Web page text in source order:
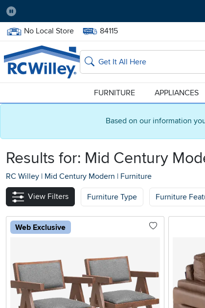
Based on our information
Pause
Home Store:
No Local Store Delivery Zip code:
84115
Home page
Search
FURNITURE APPLIANCES
Results for: Mid Century
RC Willey | Mid Century Modern | Furniture
View Filters Furniture Type Furniture
Web Exclusive